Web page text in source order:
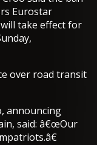
Eurostar
take effect for
over road transit
announcing
said: â€œOur